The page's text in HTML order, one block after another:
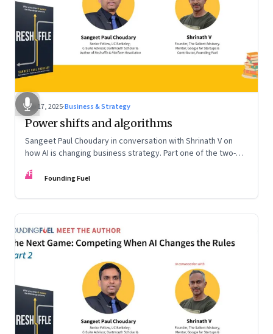
Sep 17, 2025·Business & Strategy
Power shifts and algorithms
Sangeet Paul Choudary in conversation with Shrinath V on
how AI is changing business strategy. Part one of the two-
the Rules.”
FF Founding Fuel